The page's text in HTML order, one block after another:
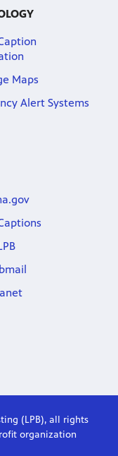
Maps
Alert Systems
(LPB), all rights
organization